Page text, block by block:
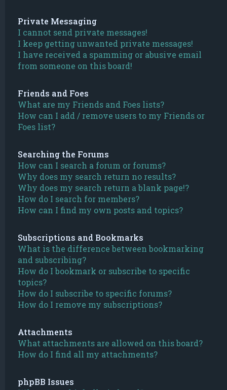
Private Messaging
I cannot send private messages!
I keep getting unwanted private messages!
I have received a spamming or abusive email
from someone on this board!
Friends and Foes
What are my Friends and Foes lists?
How can I add / remove users to my Friends or
Foes list?
Searching the Forums
How can I search a forum or forums?
Why does my search return no results?
Why does my search return a blank page!?
How do I search for members?
How can I find my own posts and topics?
Subscriptions and Bookmarks
What is the difference between bookmarking
and subscribing?
How do I bookmark or subscribe to specific
topics?
How do I subscribe to specific forums?
How do I remove my subscriptions?
Attachments
What attachments are allowed on this board?
How do I find all my attachments?
phpBB Issues